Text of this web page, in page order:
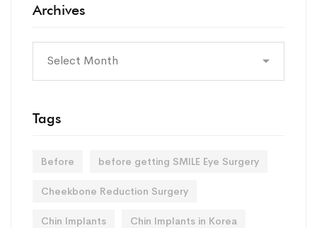
Archives
Archives
Tags
Before before getting SMILE Eye Surgery
Cheekbone Reduction Surgery
Chin Implants Chin Implants in Korea